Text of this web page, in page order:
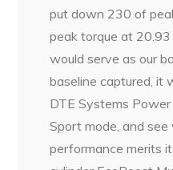
put down 230 of
peak torque at
would serve as our
baseline captured, it
DTE Systems
Sport mode, and
performance merits